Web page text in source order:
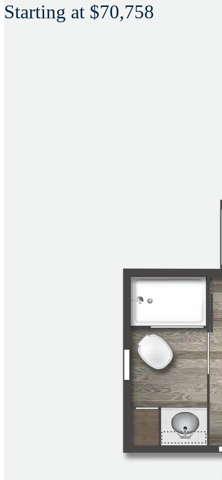
Starting at $70,758